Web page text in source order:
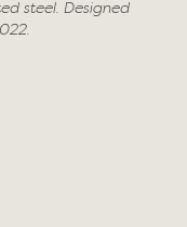
steel. Designed